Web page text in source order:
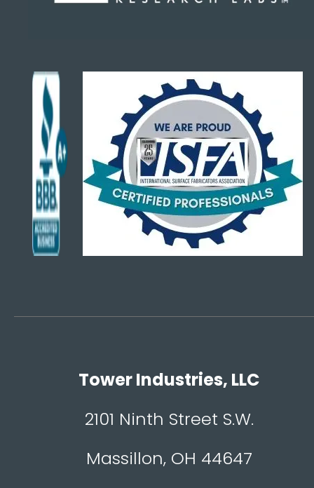
Tower Industries, LLC
2101 Ninth Street S.W.
Massillon, OH 44647